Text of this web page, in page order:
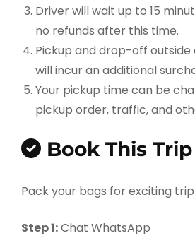
Driver will wait up to 15
no refunds after this time.
Pickup and drop-off
will incur an additional
Your pickup time can be
pickup order, traffic, and
Book This Trip
Pack your bags for exciting
Step 1:Chat WhatsApp